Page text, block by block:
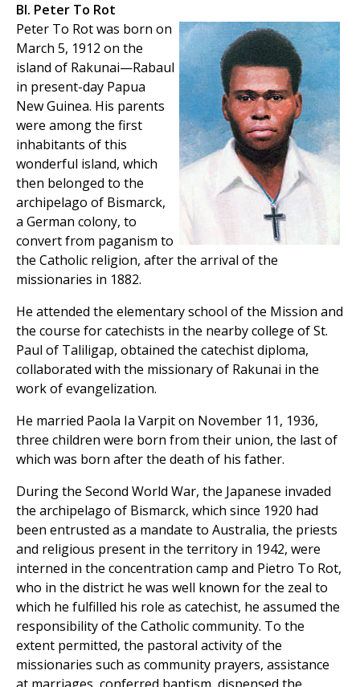
Bl. Peter To Rot
Peter To Rot was born on
March 5, 1912 on the
island of Rakunai—Rabaul
in present-day Papua
New Guinea. His parents
were among the first
inhabitants of this
wonderful island, which
then belonged to the
archipelago of Bismarck,
a German colony, to
convert from paganism to
the Catholic religion, after the arrival of the
missionaries in 1882.
He attended the elementary school of the Mission and
the course for catechists in the nearby college of St.
Paul of Taliligap, obtained the catechist diploma,
collaborated with the missionary of Rakunai in the
work of evangelization.
He married Paola Ia Varpit on November 11, 1936,
three children were born from their union, the last of
which was born after the death of his father.
During the Second World War, the Japanese invaded
the archipelago of Bismarck, which since 1920 had
been entrusted as a mandate to Australia, the priests
and religious present in the territory in 1942, were
interned in the concentration camp and Pietro To Rot,
who in the district he was well known for the zeal to
which he fulfilled his role as catechist, he assumed the
responsibility of the Catholic community. To the
extent permitted, the pastoral activity of the
missionaries such as community prayers, assistance